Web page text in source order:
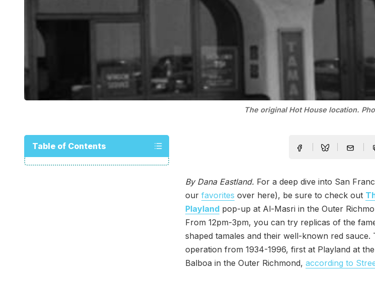
The original Hot House location.
Table of Contents
By Dana Eastland. For a deep dive into San
our favorites over here), be sure to check out
Playland pop-up at Al-Masri in the Outer
From 12pm-3pm, you can try replicas of the
shaped tamales and their well-known red
operation from 1934-1996, first at Playland at
Balboa in the Outer Richmond, according to